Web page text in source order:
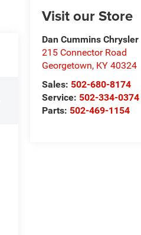
Visit our Store
Dan Cummins
215 Connector Road
Georgetown, KY 40324
Sales: 502-680-8174
Service: 502-334-0374
Parts: 502-469-1154